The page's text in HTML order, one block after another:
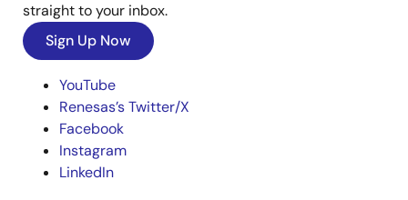
straight to your inbox.
Sign Up Now
YouTube
Renesas’s Twitter/X
Facebook
Instagram
LinkedIn